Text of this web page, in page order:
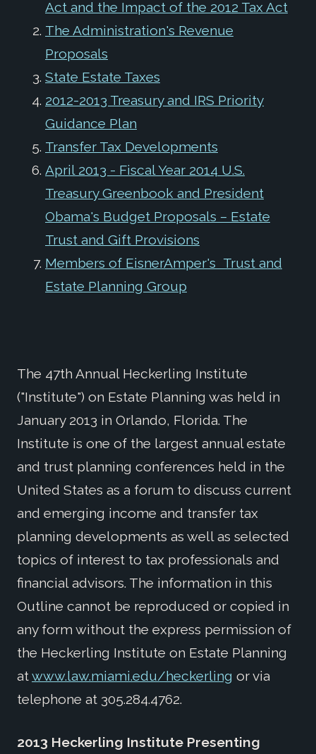
Act and the Impact of the 2012 Tax Act
The Administration's Revenue
Proposals
State Estate Taxes
2012-2013 Treasury and IRS Priority
Guidance Plan
Transfer Tax Developments
April 2013 - Fiscal Year 2014 U.S.
Treasury Greenbook and President
Obama's Budget Proposals – Estate
Trust and Gift Provisions
Members of EisnerAmper's Trust and
Estate Planning Group
The 47th Annual Heckerling Institute
("Institute") on Estate Planning was held in
January 2013 in Orlando, Florida. The
Institute is one of the largest annual estate
and trust planning conferences held in the
United States as a forum to discuss current
and emerging income and transfer tax
planning developments as well as selected
topics of interest to tax professionals and
financial advisors. The information in this
Outline cannot be reproduced or copied in
any form without the express permission of
the Heckerling Institute on Estate Planning
atwww.law.miami.edu/heckerling or via
telephone at 305.284.4762.
2013 Heckerling Institute Presenting